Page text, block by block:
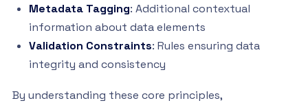
Metadata Tagging: Additional contextual
information about data elements
Validation Constraints: Rules ensuring data
integrity and consistency
By understanding these core principles,